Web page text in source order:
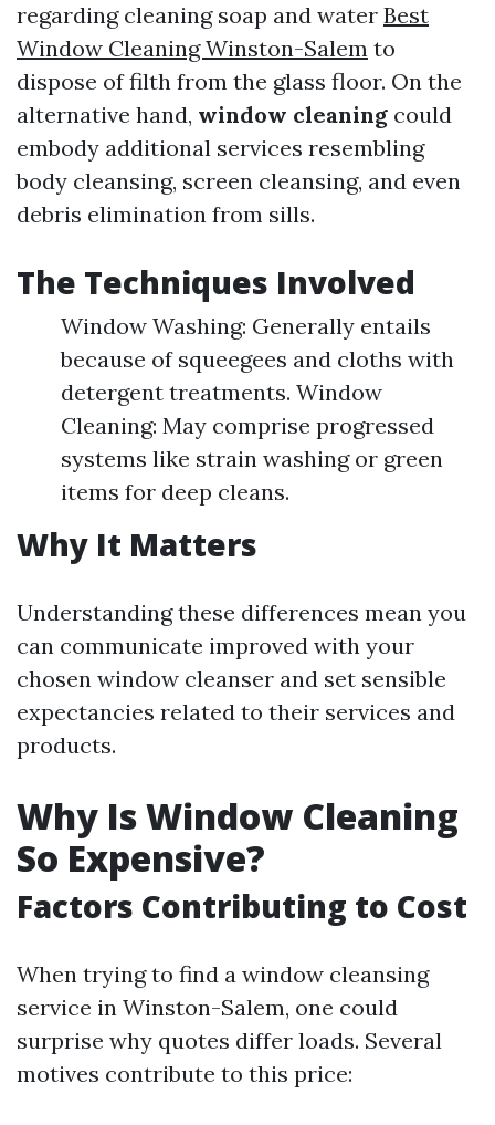
regarding cleaning soap and water Best
Window Cleaning Winston-Salem to
dispose of filth from the glass floor. On the
alternative hand, window cleaning could
embody additional services resembling
body cleansing, screen cleansing, and even
debris elimination from sills.
The Techniques Involved
Window Washing: Generally entails
because of squeegees and cloths with
detergent treatments. Window
Cleaning: May comprise progressed
systems like strain washing or green
items for deep cleans.
Why It Matters
Understanding these differences mean you
can communicate improved with your
chosen window cleanser and set sensible
expectancies related to their services and
products.
Why Is Window Cleaning
So Expensive?
Factors Contributing to Cost
When trying to find a window cleansing
service in Winston-Salem, one could
surprise why quotes differ loads. Several
motives contribute to this price: